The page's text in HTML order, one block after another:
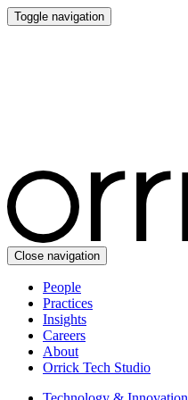
Toggle navigation
Close navigation
People
Practices
Insights
Careers
About
Orrick Tech Studio